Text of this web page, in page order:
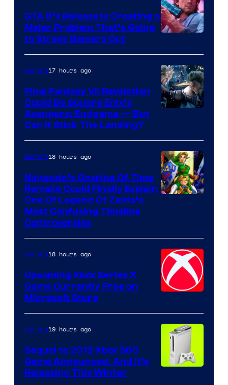
Courtesy
of
Rockstar
Games
GTA 6’s Release Is Creating a
Major Problem That’s Going
to Stress Gamers Out
Gaming17 hours ago
Final Fantasy VII Revelation
Could Be Square Enix’s
Avengers: Endgame — But
Can It Stick The Landing?
Gaming18 hours ago
Nintendo’s Ocarina Of Time
Remake Could Finally Explain
One Of Legend Of Zelda’s
Most Confusing Timeline
Controversies
Gaming18 hours ago
Upcoming Xbox Series X
Game Currently Free on
Microsoft Store
Gaming19 hours ago
Sequel to 2013 Xbox 360
Game Announced, And It’s
Releasing This Winter